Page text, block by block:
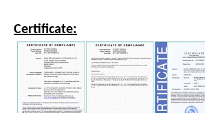
Certificate: